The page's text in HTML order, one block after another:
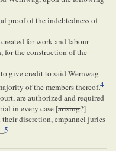
proof of the indebtedness of
for work and labour
for the construction of the
give credit to said Wernwag
of the members thereof.4
are authorized and required
in every case [arising?]
discretion, empannel juries
5